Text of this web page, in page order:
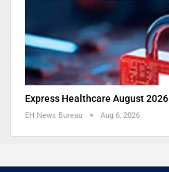
Express Healthcare August 2026
EH News Bureau Aug 6, 2026